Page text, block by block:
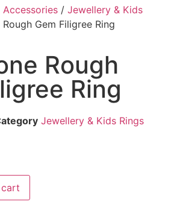
Accessories / Jewellery & Kids
Gem Filigree Ring
Rough
Ring
Jewellery & Kids Rings